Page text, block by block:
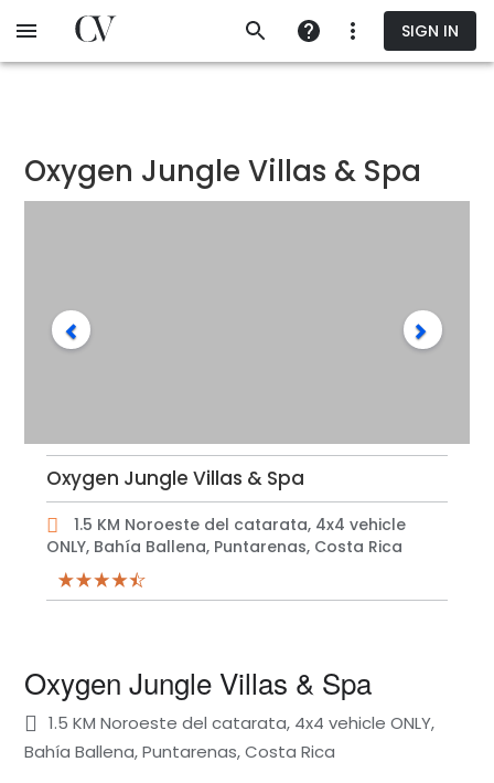
to
SIGN IN
Oxygen Jungle Villas & Spa
Oxygen Jungle Villas & Spa
1.5 KM Noroeste del catarata, 4x4 vehicle
ONLY, Bahía Ballena, Puntarenas, Costa Rica
Oxygen Jungle Villas & Spa
1.5 KM Noroeste del catarata, 4x4 vehicle ONLY,
Bahía Ballena, Puntarenas, Costa Rica